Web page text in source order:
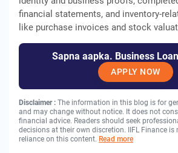
financial statements, and inventory-
like purchase invoices and stock
Sapna aapka. Business
APPLY NOW
Disclaimer : The information in this blog is for
and may change without notice. It does not
financial advice. Readers should seek
decisions at their own discretion. IIFL Finance is
reliance on this content. Read more